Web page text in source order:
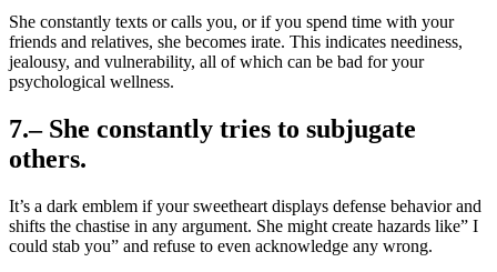
She constantly texts or calls you, or if you spend time with your
friends and relatives, she becomes irate. This indicates neediness,
jealousy, and vulnerability, all of which can be bad for your
psychological wellness.
7.– She constantly tries to subjugate
others.
It’s a dark emblem if your sweetheart displays defense behavior and
shifts the chastise in any argument. She might create hazards like” I
could stab you” and refuse to even acknowledge any wrong.